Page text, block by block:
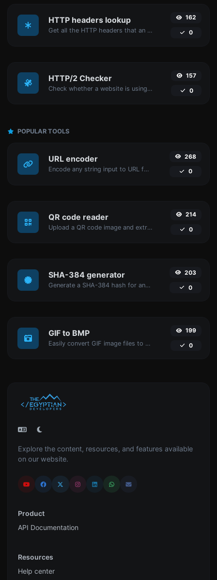
HTTP headers lookup
Get all the HTTP headers that an URL returns for a typical GET request.
162
0
HTTP/2 Checker
Check whether a website is using the new HTTP/2 protocol or not.
157
0
POPULAR TOOLS
URL encoder
Encode any string input to URL format.
268
0
QR code reader
Upload a QR code image and extract the data out of it.
214
0
SHA-384 generator
Generate a SHA-384 hash for any string input.
203
0
GIF to BMP
Easily convert GIF image files to BMP.
199
0
Explore the content, resources, and features available
on our website.
Product
API Documentation
Resources
Help center